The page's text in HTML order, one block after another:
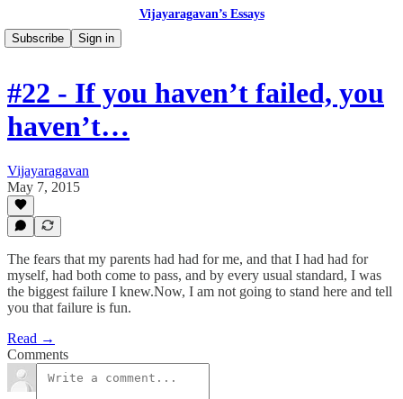
Vijayaragavan’s Essays
Subscribe
Sign in
#22 - If you haven’t failed, you
haven’t…
Vijayaragavan
May 7, 2015
The fears that my parents had had for me, and that I had had for
myself, had both come to pass, and by every usual standard, I was
the biggest failure I knew.Now, I am not going to stand here and tell
you that failure is fun.
Read →
Comments